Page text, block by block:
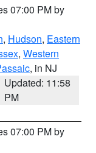
07:00 PM by
, Hudson, Eastern
, Western
, in NJ
Updated: 11:58
PM
07:00 PM by